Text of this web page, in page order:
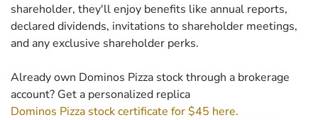
shareholder, they'll enjoy benefits like annual reports,
declared dividends, invitations to shareholder meetings,
and any exclusive shareholder perks.
Already own Dominos Pizza stock through a brokerage
account? Get a personalized replica
Dominos Pizza stock certificate for $45 here.